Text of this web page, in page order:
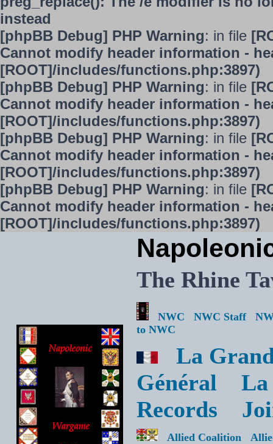
instead
[phpBB Debug] PHP Warning: in file
Cannot modify header information -
[ROOT]/includes/functions.php:3897)
[phpBB Debug] PHP Warning: in file
Cannot modify header information -
[ROOT]/includes/functions.php:3897)
[phpBB Debug] PHP Warning: in file
Cannot modify header information -
[ROOT]/includes/functions.php:3897)
[phpBB Debug] PHP Warning: in file
Cannot modify header information -
[ROOT]/includes/functions.php:3897)
The Rhine
NWC NWC Staff
to NWC
La
Général La
Records
Allied Coalition